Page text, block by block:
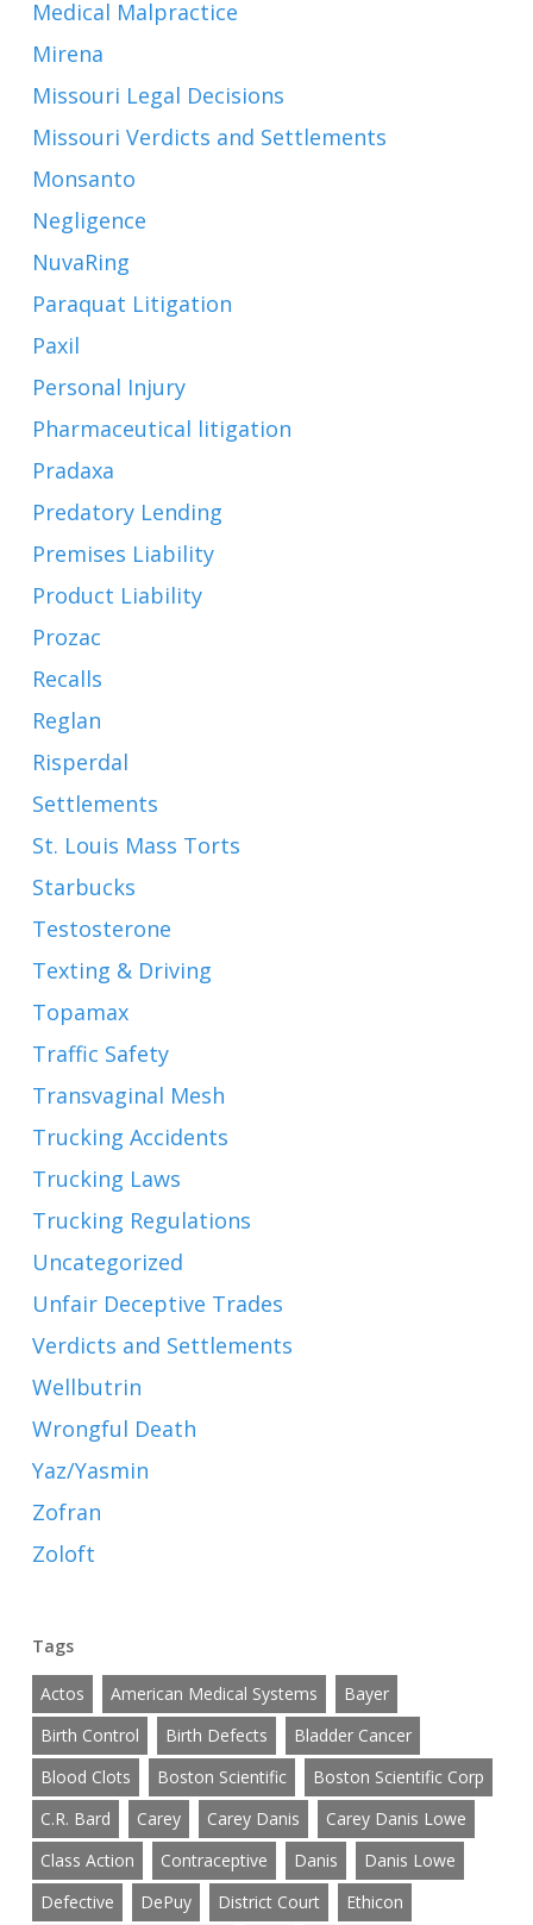
Medical Malpractice
Mirena
Missouri Legal Decisions
Missouri Verdicts and Settlements
Monsanto
Negligence
NuvaRing
Paraquat Litigation
Paxil
Personal Injury
Pharmaceutical litigation
Pradaxa
Predatory Lending
Premises Liability
Product Liability
Prozac
Recalls
Reglan
Risperdal
Settlements
St. Louis Mass Torts
Starbucks
Testosterone
Texting & Driving
Topamax
Traffic Safety
Transvaginal Mesh
Trucking Accidents
Trucking Laws
Trucking Regulations
Uncategorized
Unfair Deceptive Trades
Verdicts and Settlements
Wellbutrin
Wrongful Death
Yaz/Yasmin
Zofran
Zoloft
Tags
Actos American Medical Systems
Bayer
Birth Control
Birth Defects
Bladder Cancer
Blood Clots
Boston Scientific
Boston Scientific Corp
C.R. Bard
Carey Carey Danis
Carey Danis Lowe
Class Action
Contraceptive Danis
Danis Lowe
Defective
DePuy District Court
Ethicon